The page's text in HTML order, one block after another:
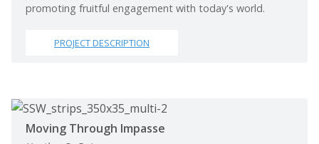
promoting fruitful engagement with today's world.
PROJECT DESCRIPTION
Moving Through Impasse